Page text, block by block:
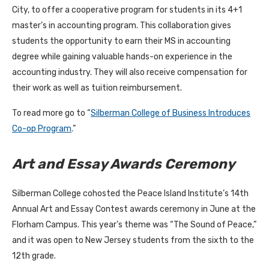
City, to offer a cooperative program for students in its 4+1
master’s in accounting program. This collaboration gives
students the opportunity to earn their MS in accounting
degree while gaining valuable hands-on experience in the
accounting industry. They will also receive compensation for
their work as well as tuition reimbursement.
To read more go to “Silberman College of Business Introduces
Co-op Program.”
Art and Essay Awards Ceremony
Silberman College cohosted the Peace Island Institute’s 14th
Annual Art and Essay Contest awards ceremony in June at the
Florham Campus. This year’s theme was “The Sound of Peace,”
and it was open to New Jersey students from the sixth to the
12th grade.